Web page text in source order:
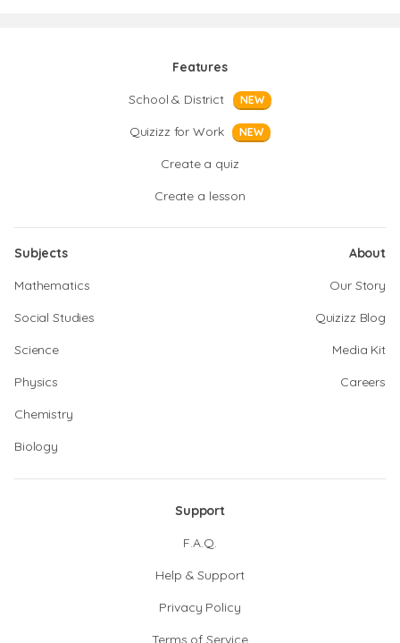
Features
School & District
NEW
Quizizz for Work NEW
Create a quiz
Create a lesson
Subjects
Mathematics
Social Studies
Science
Physics
Chemistry
Biology
About
Our Story
Quizizz Blog
Media Kit
Careers
Support
F.A.Q.
Help & Support
Privacy Policy
Terms of Service